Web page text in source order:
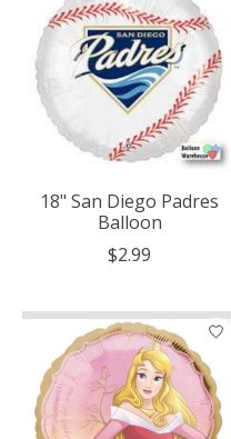
18" San Diego Padres
Balloon
$2.99